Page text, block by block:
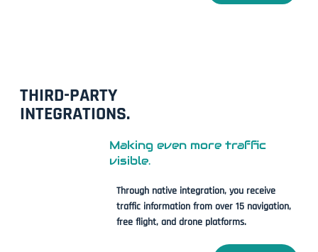
THIRD-PARTY
INTEGRATIONS.
Making even more traffic
visible.
Through native integration, you receive
traffic information from over 15 navigation,
free flight, and drone platforms.